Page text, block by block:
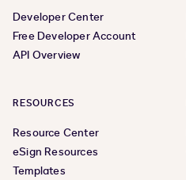
Developer Center
Free Developer Account
API Overview
RESOURCES
Resource Center
eSign Resources
Templates